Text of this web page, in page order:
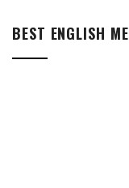
BEST ENGLISH